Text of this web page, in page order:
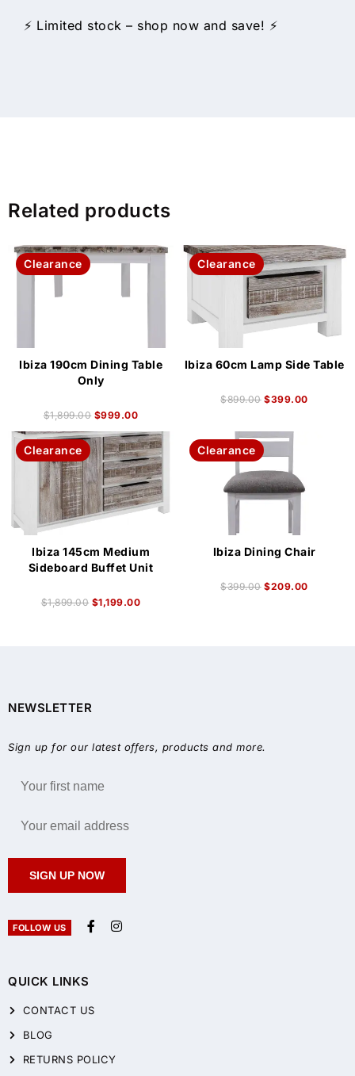
⚡ Limited stock – shop now and save! ⚡
Related products
Clearance
Ibiza 190cm Dining Table
Only
$1,899.00 $999.00
Clearance
Ibiza 60cm Lamp Side Table
$899.00 $399.00
Clearance
Ibiza 145cm Medium
Sideboard Buffet Unit
$1,899.00 $1,199.00
Clearance
Ibiza Dining Chair
$399.00 $209.00
QUICK LINKS
CONTACT US
BLOG
RETURNS POLICY
NEWSLETTER
Sign up for our latest offers, products and more.
SIGN UP NOW
FOLLOW US